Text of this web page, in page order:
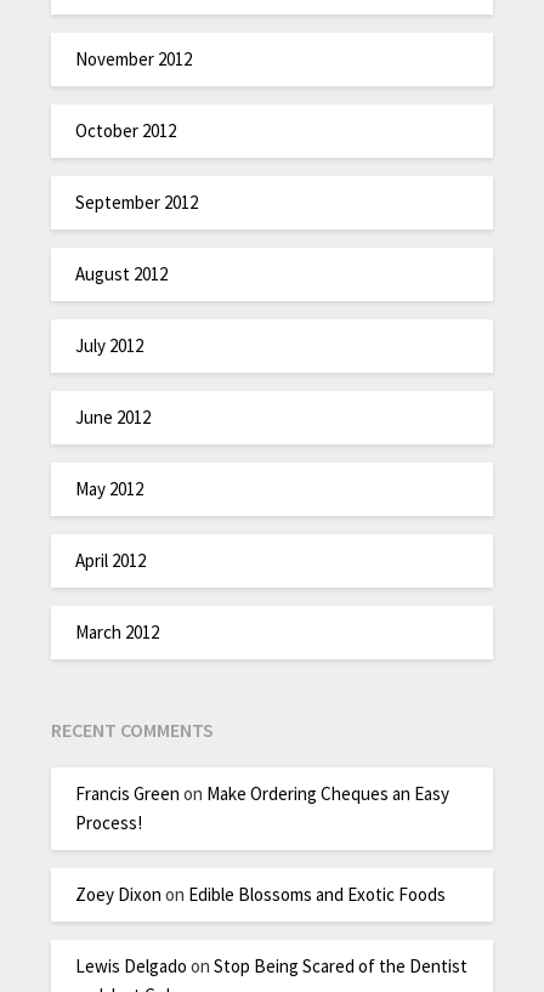
November 2012
October 2012
September 2012
August 2012
July 2012
June 2012
May 2012
April 2012
March 2012
RECENT COMMENTS
Francis Green on Make Ordering Cheques an Easy
Process!
Zoey Dixon on Edible Blossoms and Exotic Foods
Lewis Delgado onStop Being Scared of the Dentist